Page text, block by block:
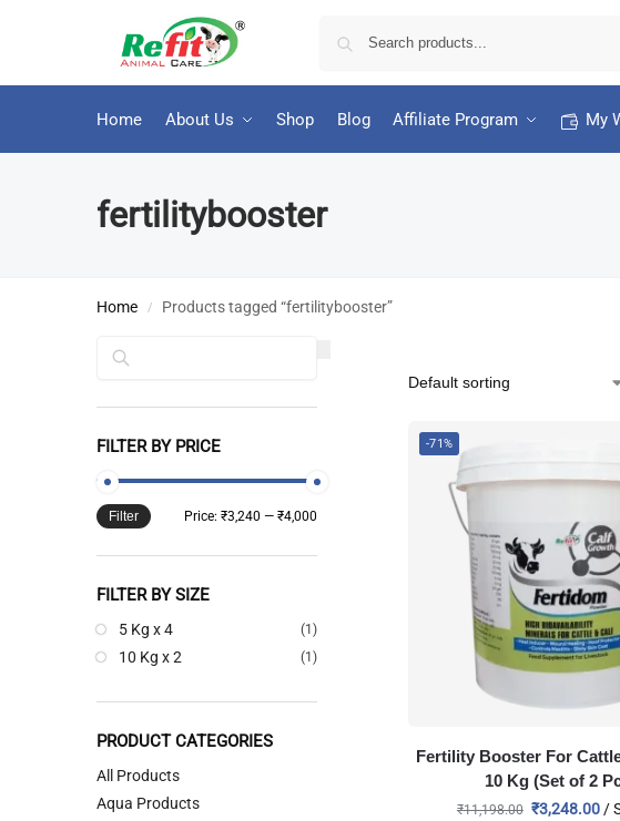
Home About Us Shop Blog Affiliate Program My
fertilitybooster
Home / Products tagged “fertilitybooster”
-71%
Fertility Booster For
10 Kg (Set of 2
₹11,198.00 ₹3,248.00/
FILTER BY PRICE
Filter Price: ₹3,240 — ₹4,000
FILTER BY SIZE
5 Kg x 4 (1)
10 Kg x 2 (1)
PRODUCT CATEGORIES
All Products
Aqua Products